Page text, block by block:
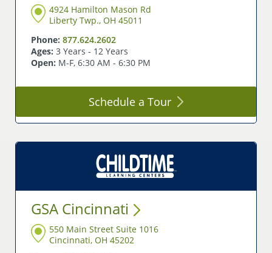
4924 Hamilton Mason Rd
Liberty Twp., OH 45011
Phone: 877.624.2602
Ages: 3 Years - 12 Years
Open: M-F, 6:30 AM - 6:30 PM
Schedule a Tour
GSA Cincinnati
550 Main Street Suite 1016
Cincinnati, OH 45202